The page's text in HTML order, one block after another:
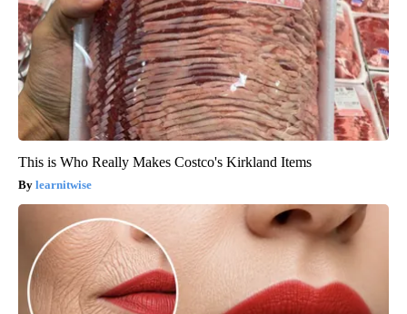
This is Who Really Makes Costco's Kirkland Items
learnitwise